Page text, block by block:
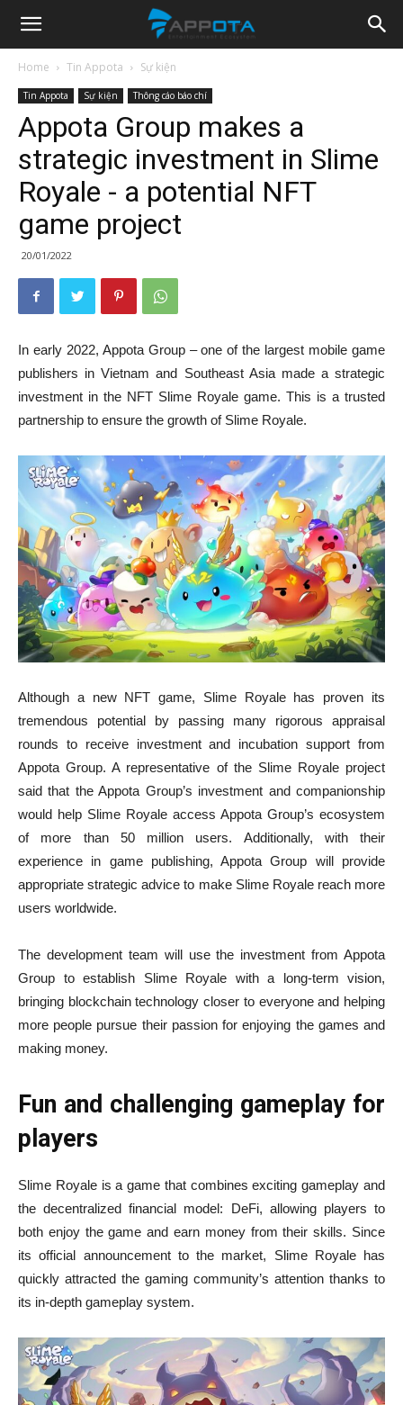
Appota
News
Home Tin Appota Sự kiện
Tin Appota Sự kiện Thông cáo báo chí
Appota Group makes a
strategic investment in Slime
Royale - a potential NFT
game project
20/01/2022
In early 2022, Appota Group – one of the largest mobile game
publishers in Vietnam and Southeast Asia made a strategic
investment in the NFT Slime Royale game. This is a trusted
partnership to ensure the growth of Slime Royale.
Although a new NFT game, Slime Royale has proven its
tremendous potential by passing many rigorous appraisal
rounds to receive investment and incubation support from
Appota Group. A representative of the Slime Royale project
said that the Appota Group’s investment and companionship
would help Slime Royale access Appota Group’s ecosystem
of more than 50 million users. Additionally, with their
experience in game publishing, Appota Group will provide
appropriate strategic advice to make Slime Royale reach more
users worldwide.
The development team will use the investment from Appota
Group to establish Slime Royale with a long-term vision,
bringing blockchain technology closer to everyone and helping
more people pursue their passion for enjoying the games and
making money.
Fun and challenging gameplay for
players
Slime Royale is a game that combines exciting gameplay and
the decentralized financial model: DeFi, allowing players to
both enjoy the game and earn money from their skills. Since
its official announcement to the market, Slime Royale has
quickly attracted the gaming community’s attention thanks to
its in-depth gameplay system.